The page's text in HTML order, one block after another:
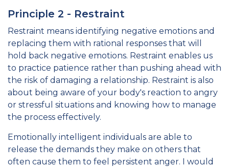
Principle 2 - Restraint
Restraint means identifying negative emotions and
replacing them with rational responses that will
hold back negative emotions. Restraint enables us
to practice patience rather than pushing ahead with
the risk of damaging a relationship. Restraint is also
about being aware of your body's reaction to angry
or stressful situations and knowing how to manage
the process effectively.
Emotionally intelligent individuals are able to
release the demands they make on others that
often cause them to feel persistent anger. I would